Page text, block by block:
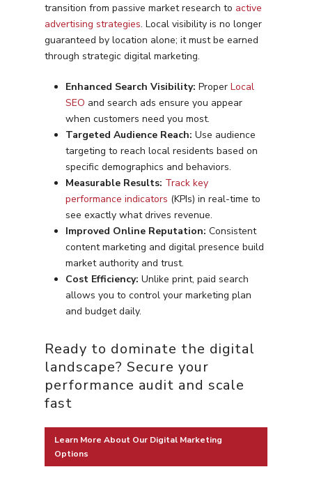
transition from passive market research to active
advertising strategies. Local visibility is no longer
guaranteed by location alone; it must be earned
through strategic digital marketing.
Enhanced Search Visibility: ProperLocal
SEO and search ads ensure you appear
when customers need you most.
Targeted Audience Reach: Use audience
targeting to reach local residents based on
specific demographics and behaviors.
Measurable Results: Track key
performance indicators (KPIs) in real-time to
see exactly what drives revenue.
Improved Online Reputation: Consistent
content marketing and digital presence build
market authority and trust.
Cost Efficiency: Unlike print, paid search
allows you to control your marketing plan
and budget daily.
Ready to dominate the digital
landscape? Secure your
performance audit and scale
fast
Learn More About Our Digital Marketing
Options